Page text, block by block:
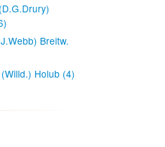
Breitw.
Holub (4)